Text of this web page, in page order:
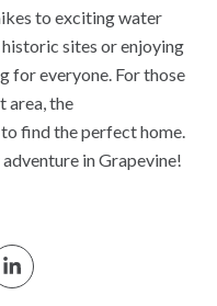
to exciting water
sites or enjoying
for everyone. For those
area, the
find the perfect home.
in Grapevine!